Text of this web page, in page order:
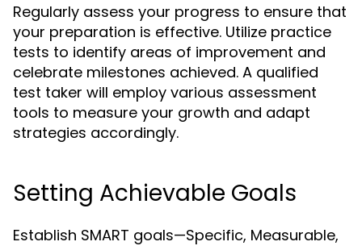
Regularly assess your progress to ensure that
your preparation is effective. Utilize practice
tests to identify areas of improvement and
celebrate milestones achieved. A qualified
test taker will employ various assessment
tools to measure your growth and adapt
strategies accordingly.
Setting Achievable Goals
Establish SMART goals—Specific, Measurable,